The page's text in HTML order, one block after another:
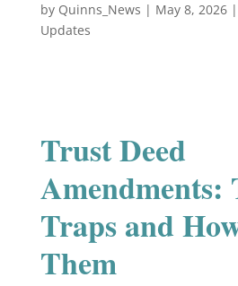
by Quinns_News | May 8, 2026|
Updates
Trust Deed
Amendments:
Traps and
Them